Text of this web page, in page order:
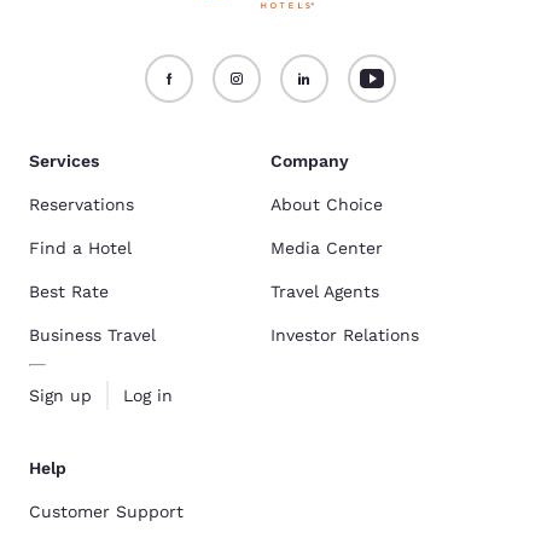
Services
Reservations
Find a Hotel
Best Rate
Business Travel
Sign up Log in
Company
About Choice
Media Center
Travel Agents
Investor Relations
Help
Customer Support